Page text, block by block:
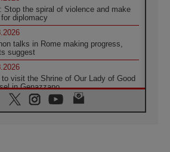
Stop the spiral of violence and make
for diplomacy
talks in Rome making progress,
suggest
to visit the Shrine of Our Lady of Good
in Genazzano
Saint Agatha demonstrates the victory